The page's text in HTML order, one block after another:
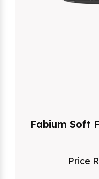
Fabium Soft
Price